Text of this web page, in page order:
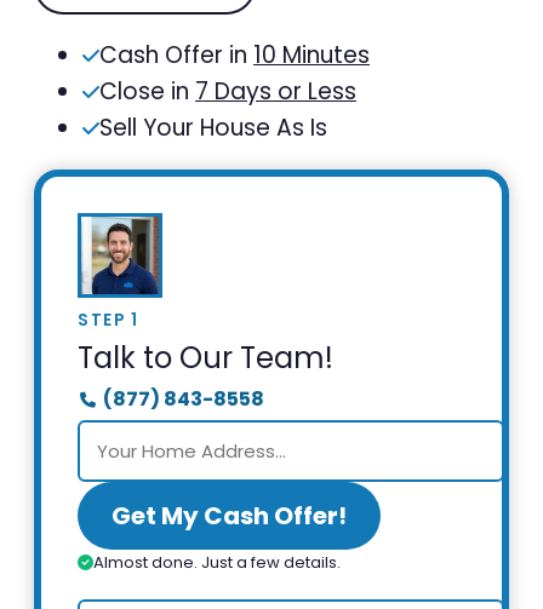
Cash Offer in 10 Minutes
Close in 7 Days or Less
Sell Your House As Is
STEP 1
Talk to Our Team!
(877) 843-8558
Get My Cash Offer!
Almost done. Just a few details.